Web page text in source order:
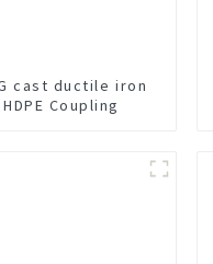
cast ductile iron
HDPE Coupling